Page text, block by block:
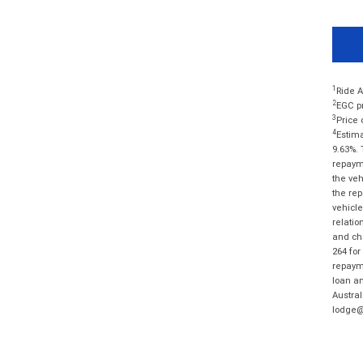
1 Ride
2EGC
3 Price
4
the
the
and
264
loan